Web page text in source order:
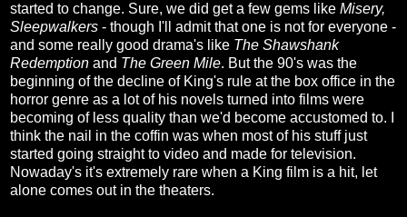
started to change. Sure, we did get a few gems like Misery,
Sleepwalkers - though I'll admit that one is not for everyone -
and some really good drama's like The Shawshank
Redemption and The Green Mile. But the 90's was the
beginning of the decline of King's rule at the box office in the
horror genre as a lot of his novels turned into films were
becoming of less quality than we'd become accustomed to. I
think the nail in the coffin was when most of his stuff just
started going straight to video and made for television.
Nowaday's it's extremely rare when a King film is a hit, let
alone comes out in the theaters.